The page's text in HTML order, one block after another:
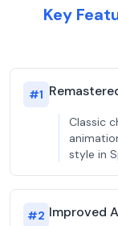
Key
#1
Classic
style in
#2 Improved